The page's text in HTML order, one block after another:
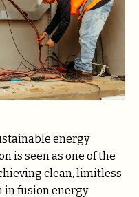
energy
is seen as one of the
clean, limitless
in fusion energy